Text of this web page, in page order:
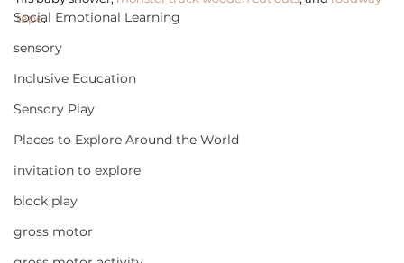
Social Emotional Learning
sensory
Inclusive Education
Sensory Play
Places to Explore Around the World
invitation to explore
block play
gross motor
tape.